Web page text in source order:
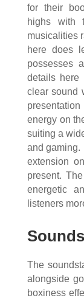
for their
highs with
musicalities
here does
possesses
details here
clear sound
energy on
suiting a
and gaming.
extension
present.
energetic
listeners
The
alongside
boxiness